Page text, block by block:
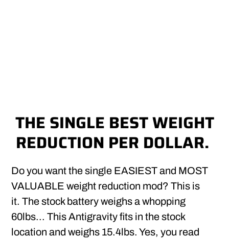
THE SINGLE BEST WEIGHT
REDUCTION PER DOLLAR.
Do you want the single EASIEST and MOST
VALUABLE weight reduction mod? This is
it. The stock battery weighs a whopping
60lbs... This Antigravity fits in the stock
location and weighs 15.4lbs. Yes, you read